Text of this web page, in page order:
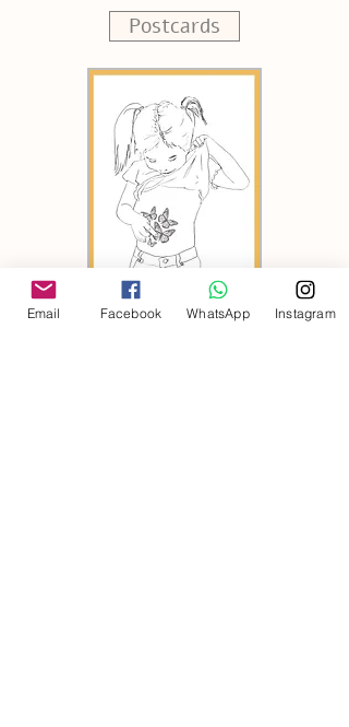
Postcards
Email Facebook WhatsApp Instagram